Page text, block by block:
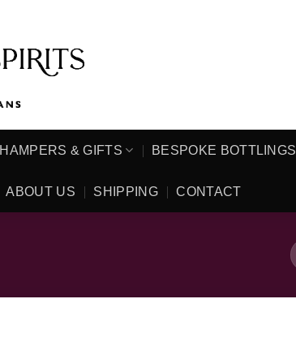
HAMPERS & GIFTS BESPOKE BOTTLINGS
ABOUT US SHIPPING CONTACT